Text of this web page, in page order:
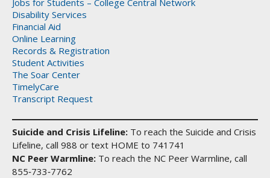
Disability Services
Financial Aid
Online Learning
Records & Registration
Student Activities
The Soar Center
TimelyCare
Transcript Request
Suicide and Crisis Lifeline: To reach the Suicide and Crisis
Lifeline, call 988 or text HOME to 741741
NC Peer Warmline: To reach the NC Peer Warmline, call
855‑733‑7762